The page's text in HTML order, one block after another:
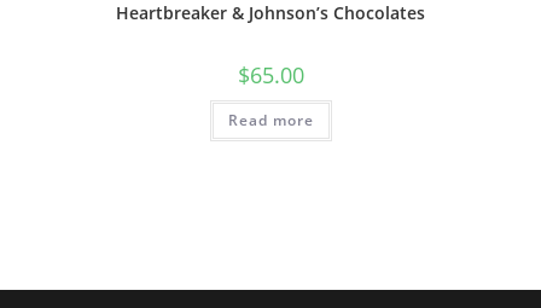
Heartbreaker & Johnson’s Chocolates
$65.00
Read more